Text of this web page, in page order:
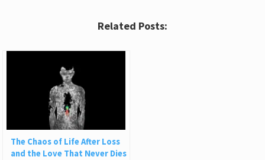
Related Posts:
The Chaos of Life After Loss
and the Love That Never Dies